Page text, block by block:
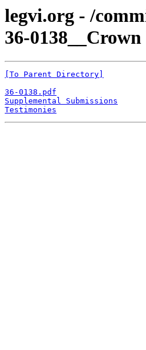
legvi.org - /
36-
[To Parent Directory]
36-0138.pdf
Supplemental Submissions
Testimonies